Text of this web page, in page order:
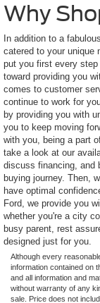
Why
In addition to a
catered to your unique
put you first every
toward providing you
comes to customer
continue to work for
by providing you with
you to keep moving
with you, being a part
take a look at our
discuss financing, and
buying journey. Then,
have optimal
Ford, we provide you
whether you're a city
busy parent, rest
designed just for you.
Although every
information contained on
and all information and
without warranty of any
sale. Price does not